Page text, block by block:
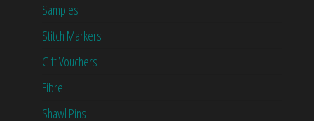
Samples
Stitch Markers
Gift Vouchers
Fibre
Shawl Pins